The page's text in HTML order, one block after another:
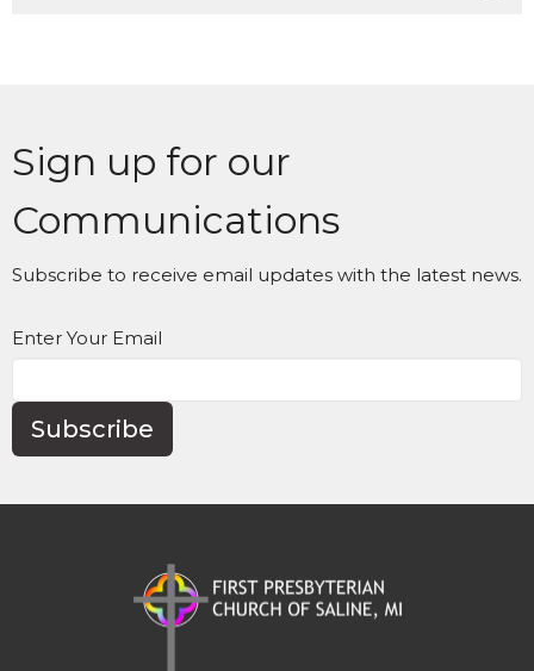
Sign up for our
Communications
Subscribe to receive email updates with the latest news.
Enter Your Email
Subscribe